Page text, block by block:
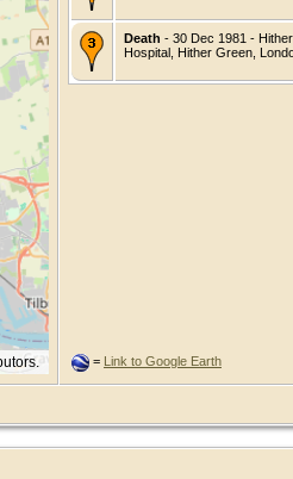
Death - 30 Dec 1981 -
Hospital, Hither Green,
= Link to Google Earth